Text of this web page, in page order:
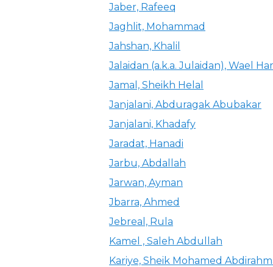
Jaber, Rafeeq
Jaghlit, Mohammad
Jahshan, Khalil
Jalaidan (a.k.a. Julaidan), Wael
Jamal, Sheikh Helal
Janjalani, Abduragak Abubakar
Janjalani, Khadafy
Jaradat, Hanadi
Jarbu, Abdallah
Jarwan, Ayman
Jbarra, Ahmed
Jebreal, Rula
Kamel , Saleh Abdullah
Kariye, Sheik Mohamed